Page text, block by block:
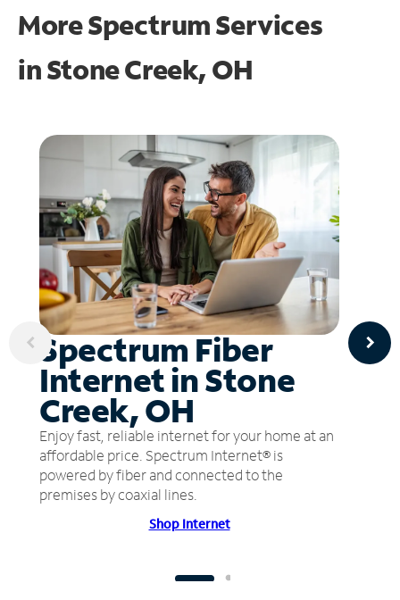
More Spectrum Services
inStone Creek, OH
Spectrum Fiber
Internet in Stone
Creek, OH
Enjoy fast, reliable internet for your home at an
affordable price. Spectrum Internet® is
powered by fiber and connected to the
premises by coaxial lines.
Shop Internet